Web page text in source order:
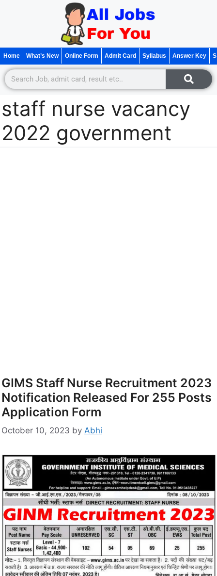
Home What’s New Online Form Admit Card Syllabus Answer Key
staff nurse vacancy
2022 government
GIMS Staff Nurse Recruitment 2023
Notification Released For 255 Posts
Application Form
October 10, 2023 by Abhi